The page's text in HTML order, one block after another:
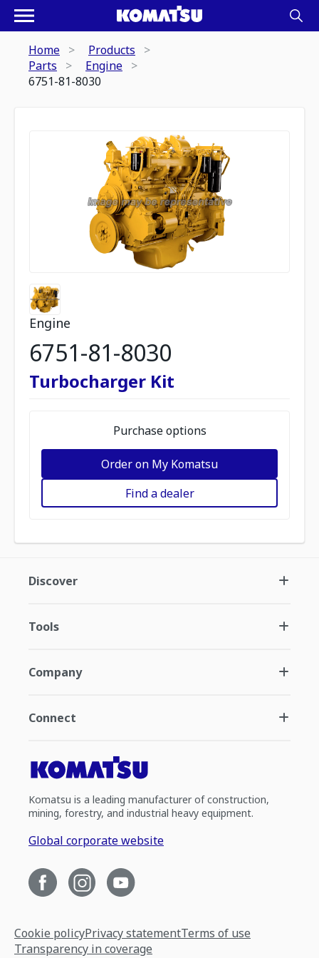
Home
Products
Parts
Engine
6751-81-8030
Engine
6751-81-8030
Turbocharger Kit
Purchase options
Order on My Komatsu
Find a dealer
Discover
Tools
Company
Connect
Komatsu is a leading manufacturer of construction,
mining, forestry, and industrial heavy equipment.
Global corporate website
Cookie policyPrivacy statementTerms of use
Transparency in coverage